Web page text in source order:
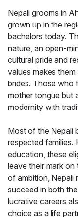
Nepali grooms in
grown up in the
bachelors today.
nature, an open-
cultural pride and
values makes
brides. Those who
mother tongue but
modernity with
Most of the Nepali
respected families.
education, these
leave their mark on
of ambition, Nepali
succeed in both
lucrative careers
choice as a life